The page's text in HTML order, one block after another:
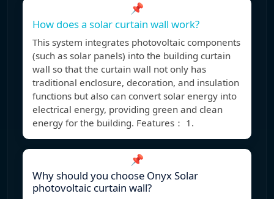
📌
How does a solar curtain wall work?
This system integrates photovoltaic components
(such as solar panels) into the building curtain
wall so that the curtain wall not only has
traditional enclosure, decoration, and insulation
functions but also can convert solar energy into
electrical energy, providing green and clean
energy for the building. Features： 1.
📌
Why should you choose Onyx Solar
photovoltaic curtain wall?